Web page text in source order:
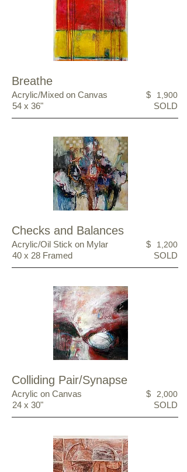
Breathe
Acrylic/Mixed on Canvas
54 x 36"
SOLD
$ 1,900
Checks and Balances
Acrylic/Oil Stick on Mylar
40 x 28 Framed
SOLD
$ 1,200
Colliding Pair/Synapse
Acrylic on Canvas
24 x 30"
SOLD
$ 2,000